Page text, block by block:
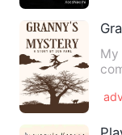
My